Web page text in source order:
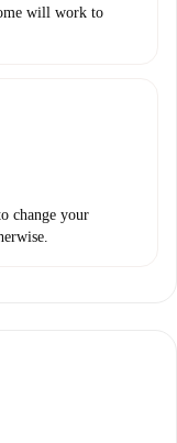
will work to
change your